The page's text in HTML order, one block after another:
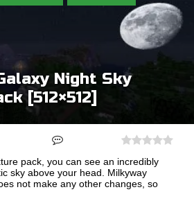
Night Sky
[512×512]
pack, you can see an incredibly
sky above your head. Milkyway
not make any other changes, so